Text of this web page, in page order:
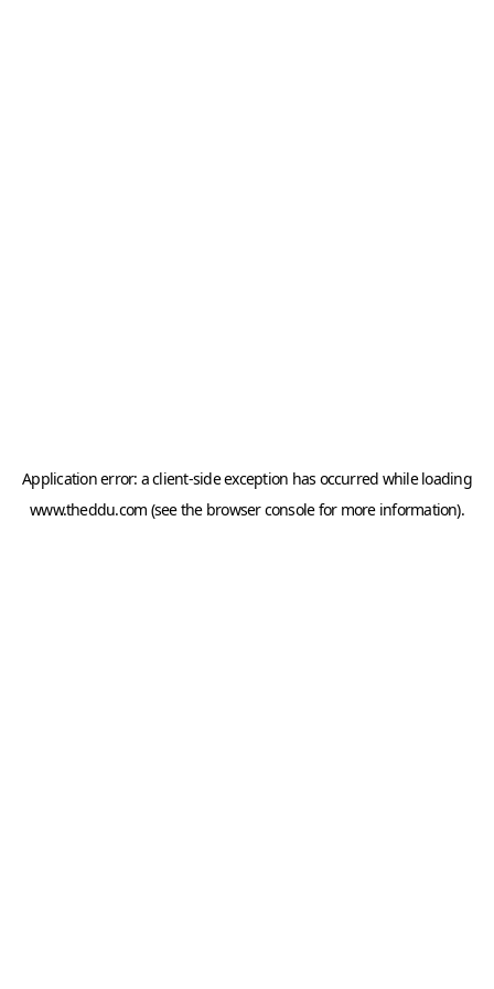
Application error: aclient-side exception has occurred while loading
www.theddu.com (see the browser consolefor more information).